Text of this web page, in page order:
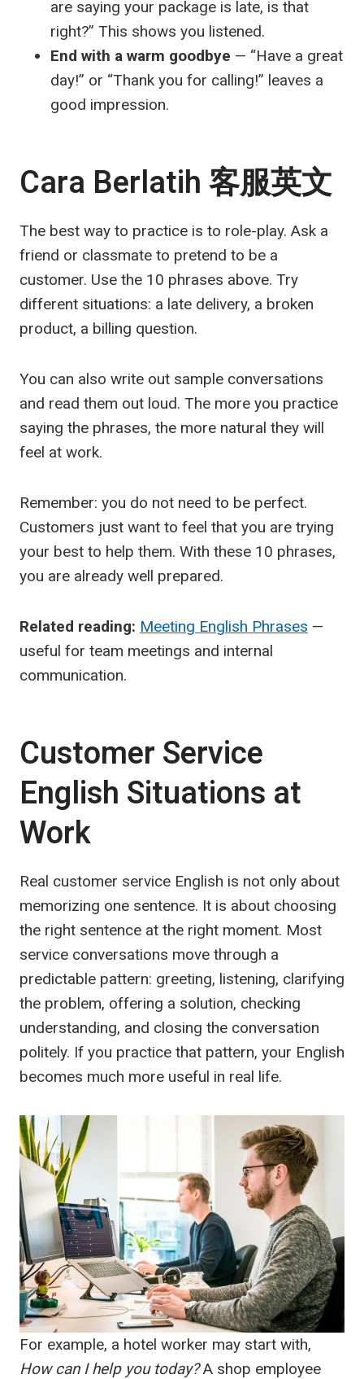
are saying your package is late, is that
right?” This shows you listened.
End with a warm goodbye — “Have a great
day!” or “Thank you for calling!” leaves a
good impression.
Cara Berlatih客服英文
The best way to practice is to role-play. Ask a
friend or classmate to pretend to be a
customer. Use the 10 phrases above. Try
different situations: a late delivery, a broken
product, a billing question.
You can also write out sample conversations
and read them out loud. The more you practice
saying the phrases, the more natural they will
feel at work.
Remember: you do not need to be perfect.
Customers just want to feel that you are trying
your best to help them. With these 10 phrases,
you are already well prepared.
Related reading: Meeting English Phrases —
useful for team meetings and internal
communication.
Customer Service
English Situations at
Work
Real customer service English is not only about
memorizing one sentence. It is about choosing
the right sentence at the right moment. Most
service conversations move through a
predictable pattern: greeting, listening, clarifying
the problem, offering a solution, checking
understanding, and closing the conversation
politely. If you practice that pattern, your English
becomes much more useful in real life.
For example, a hotel worker may start with,
How can I help you today?A shop employee